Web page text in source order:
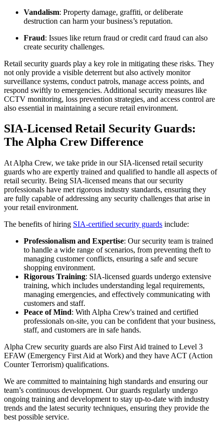
Vandalism: Property damage, graffiti, or deliberate
destruction can harm your business’s reputation.
Fraud: Issues like return fraud or credit card fraud can also
create security challenges.
Retail security guards play a key role in mitigating these risks. They
not only provide a visible deterrent but also actively monitor
surveillance systems, conduct patrols, manage access points, and
respond swiftly to emergencies. Additional security measures like
CCTV monitoring, loss prevention strategies, and access control are
also essential in maintaining a secure retail environment.
SIA-Licensed Retail Security Guards:
The Alpha Crew Difference
At Alpha Crew, we take pride in our SIA-licensed retail security
guards who are expertly trained and qualified to handle all aspects of
retail security. Being SIA-licensed means that our security
professionals have met rigorous industry standards, ensuring they
are fully capable of addressing any security challenges that arise in
your retail environment.
The benefits of hiring SIA-certified security guards include:
Professionalism and Expertise: Our security team is trained
to handle a wide range of scenarios, from preventing theft to
managing customer conflicts, ensuring a safe and secure
shopping environment.
Rigorous Training: SIA-licensed guards undergo extensive
training, which includes understanding legal requirements,
managing emergencies, and effectively communicating with
customers and staff.
Peace of Mind: With Alpha Crew's trained and certified
professionals on-site, you can be confident that your business,
staff, and customers are in safe hands.
Alpha Crew security guards are also First Aid trained to Level 3
EFAW (Emergency First Aid at Work) and they have ACT (Action
Counter Terrorism) qualifications.
We are committed to maintaining high standards and ensuring our
team’s continuous development. Our guards regularly undergo
ongoing training and development to stay up-to-date with industry
trends and the latest security techniques, ensuring they provide the
best possible service.